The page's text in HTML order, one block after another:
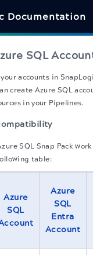
Documentation
SQL
accounts in
create Azure SQL
in your Pipelines.
SQL Snap Pack
table:
Azure
SQL
Azure
SQL
Entra
Account